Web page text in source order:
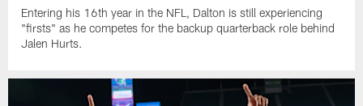
Entering his 16th year in the NFL, Dalton is still experiencing
"firsts" as he competes for the backup quarterback role behind
Jalen Hurts.